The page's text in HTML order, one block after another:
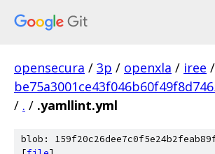
opensecura / 3p / openxla / iree /
/ . / .yamllint.yml
blob: